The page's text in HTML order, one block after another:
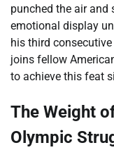
punched the air and
emotional display
his third
joins fellow
to achieve this feat
The Weight
Olympic